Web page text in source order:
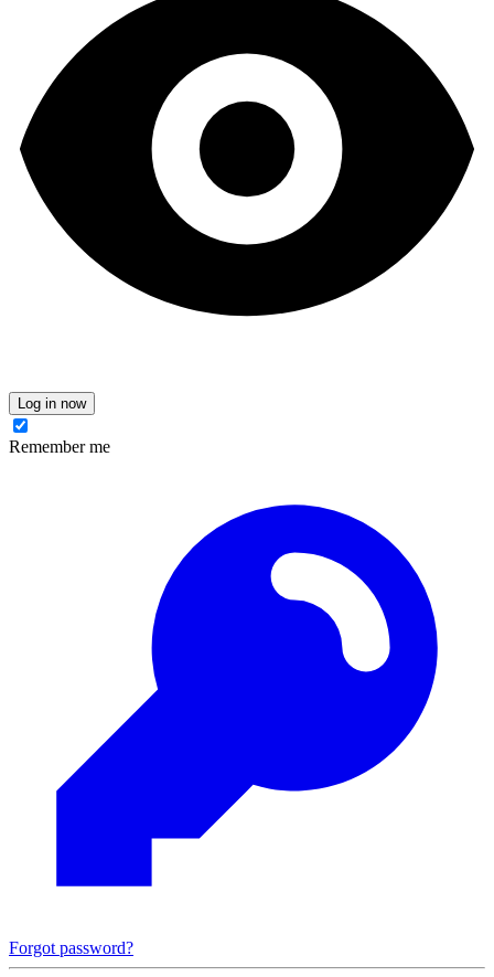
Log in now
Remember me
Forgot password?